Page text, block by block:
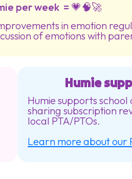
per week = 💗🧠🚀
in emotion
of emotions with
Humie
Humie supports school
sharing subscription
local PTA/PTOs.
Learn more about our